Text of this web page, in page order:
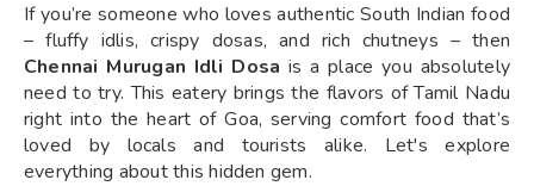
If you’re someone who loves authentic South Indian food
– fluffy idlis, crispy dosas, and rich chutneys – then
Chennai Murugan Idli Dosa is a place you absolutely
need to try. This eatery brings the flavors of Tamil Nadu
right into the heart of Goa, serving comfort food that’s
loved by locals and tourists alike. Let's explore
everything about this hidden gem.